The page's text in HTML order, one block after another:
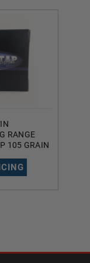
RANGE
105 GRAIN